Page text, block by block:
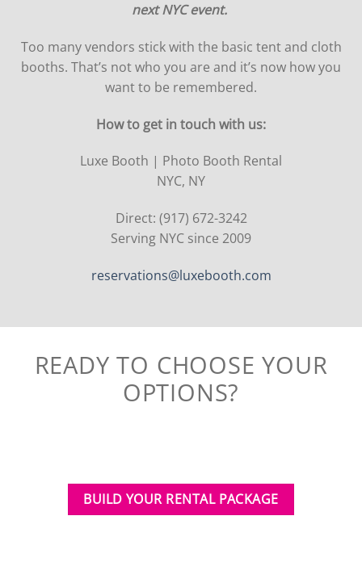
next NYC event.
Too many vendors stick with the basic tent and cloth
booths. That’s not who you are and it’s now how you
want to be remembered.
How to get in touch with us:
Luxe Booth | Photo Booth Rental
NYC, NY
Direct: (917) 672-3242
Serving NYC since 2009
reservations@luxebooth.com
READY TO CHOOSE YOUR
OPTIONS?
BUILD YOUR RENTAL PACKAGE